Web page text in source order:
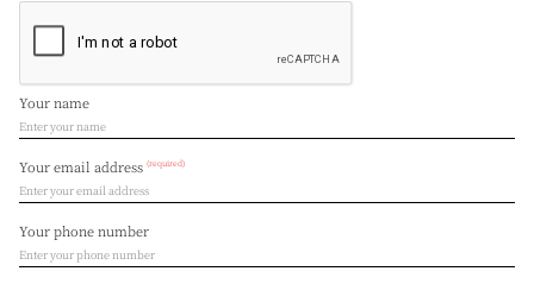
Your name
Your email address (required)
Your phone number